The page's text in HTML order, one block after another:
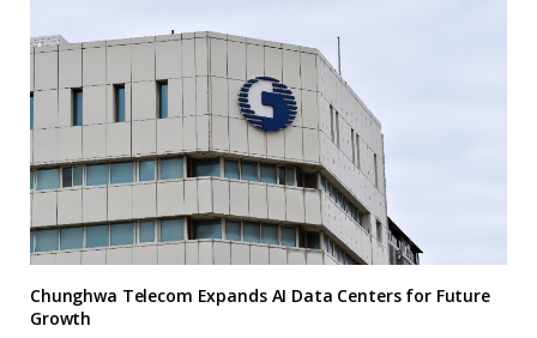
Chunghwa Telecom Expands AI Data Centers for Future
Growth